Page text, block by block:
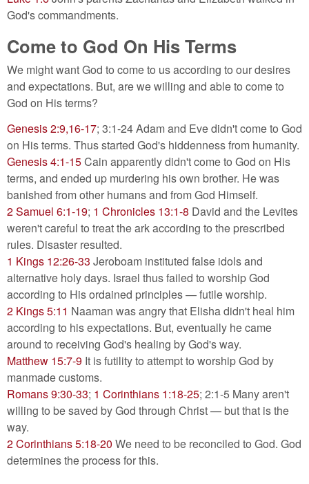
God's commandments.
Come to God On His Terms
We might want God to come to us according to our desires
and expectations. But, are we willing and able to come to
God on His terms?
Genesis 2:9,16-17; 3:1-24 Adam and Eve didn't come to God
on His terms. Thus started God's hiddenness from humanity.
Genesis 4:1-15Cain apparently didn't come to God on His
terms, and ended up murdering his own brother. He was
banished from other humans and from God Himself.
2 Samuel 6:1-19; 1 Chronicles 13:1-8 David and the Levites
weren't careful to treat the ark according to the prescribed
rules. Disaster resulted.
1 Kings 12:26-33 Jeroboam instituted false idols and
alternative holy days. Israel thus failed to worship God
according to His ordained principles — futile worship.
2 Kings 5:11 Naaman was angry that Elisha didn't heal him
according to his expectations. But, eventually he came
around to receiving God's healing by God's way.
Matthew 15:7-9 It is futility to attempt to worship God by
manmade customs.
Romans 9:30-33; 1 Corinthians 1:18-25; 2:1-5 Many aren't
willing to be saved by God through Christ — but that is the
way.
2 Corinthians 5:18-20 We need to be reconciled to God. God
determines the process for this.